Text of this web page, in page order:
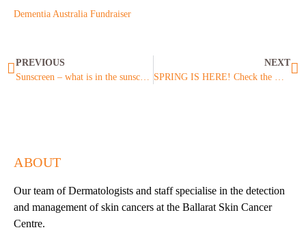
Dementia Australia Fundraiser
PREVIOUS
NEXT
ABOUT
Our team of Dermatologists and staff specialise in the detection
and management of skin cancers at the Ballarat Skin Cancer
Centre.